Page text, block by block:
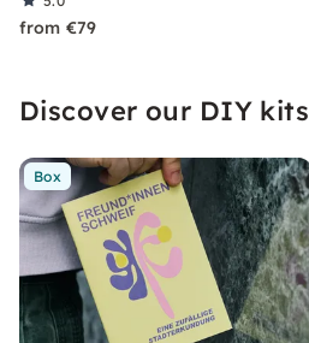
from €79
Discover our DIY kits
Box